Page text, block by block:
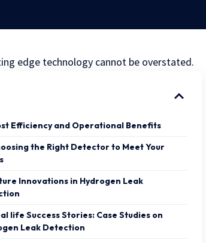
edge technology cannot be overstated.
Efficiency and Operational Benefits
the Right Detector to Meet Your
Innovations in Hydrogen Leak
life Success Stories: Case Studies on
Leak Detection